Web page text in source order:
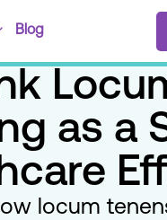
Blog
as a
locum